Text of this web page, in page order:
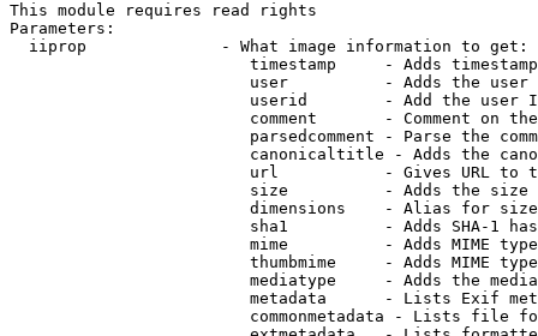
This module requires read rights
Parameters:
  iiprop              - What image information to get:
timestamp     - Adds
user          - Adds the
userid        - Add the user
comment       - Comment on
parsedcomment - Parse the
canonicaltitle - Adds the
url           - Gives URL to
size          - Adds the
                         dimensions    - Alias for size
sha1          - Adds SHA-1
mime          - Adds MIME
thumbmime     - Adds MIME
mediatype     - Adds the
metadata      - Lists Exif
commonmetadata - Lists file